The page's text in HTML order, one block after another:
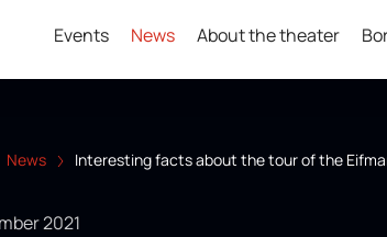
Events News About the theater
News Interesting facts about the tour of the
2021